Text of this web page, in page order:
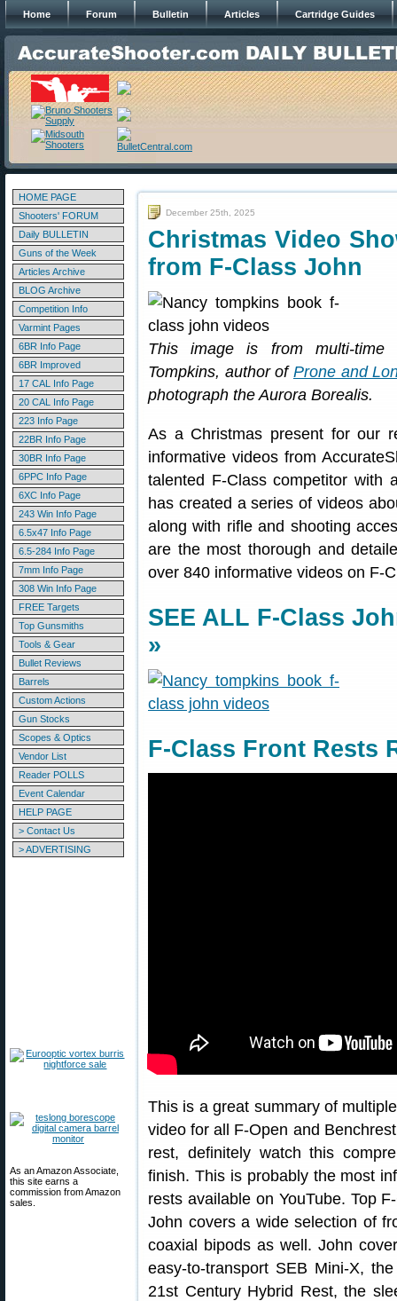
Home Forum Bulletin Articles Cartridge Guides
HOME PAGE
Shooters' FORUM
Daily BULLETIN
Guns of the Week
Articles Archive
BLOG Archive
Competition Info
Varmint Pages
6BR Info Page
6BR Improved
17 CAL Info Page
20 CAL Info Page
223 Info Page
22BR Info Page
30BR Info Page
6PPC Info Page
6XC Info Page
243 Win Info Page
6.5x47 Info Page
6.5-284 Info Page
7mm Info Page
308 Win Info Page
FREE Targets
Top Gunsmiths
Tools & Gear
Bullet Reviews
Barrels
Custom Actions
Gun Stocks
Scopes & Optics
Vendor List
Reader POLLS
Event Calendar
HELP PAGE
> Contact Us
> ADVERTISING
As an Amazon Associate,
this site earns a
commission from Amazon
sales.
December 25th, 2025
Christmas Video
from F-Class John
This image is from multi-time
Tompkins, author of Prone and
photograph the Aurora Borealis.
As a Christmas present for our
informative videos from
talented F-Class competitor with
has created a series of videos
along with rifle and shooting
are the most thorough and
over 840 informative videos on F-
SEE ALL F-Class
»
F-Class Front Rests
This is a great summary of
video for all F-Open and
rest, definitely watch this
finish. This is probably the most
rests available on YouTube. Top
John covers a wide selection of
coaxial bipods as well. John
easy-to-transport SEB Mini-X,
21st Century Hybrid Rest, the